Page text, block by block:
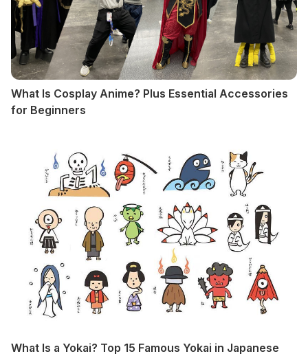
What Is Cosplay Anime? Plus Essential Accessories
for Beginners
What Is a Yokai? Top 15 Famous Yokai in Japanese